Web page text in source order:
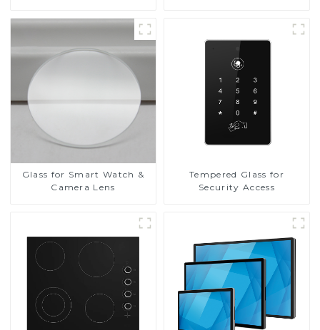
Glass for Smart Watch &
Camera Lens
Tempered Glass for
Security Access